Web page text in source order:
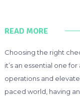
READ MORE
Choosing the right
it’s an essential one
operations and
paced world, having